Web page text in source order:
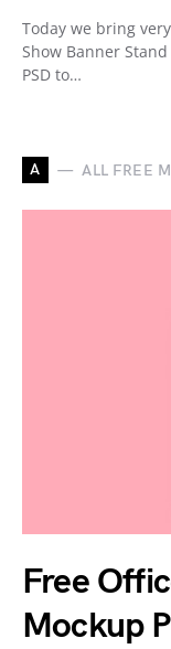
Today we bring
Show Banner
PSD to…
A ALL FREE
Free
Mockup